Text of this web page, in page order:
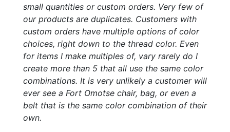
small quantities or custom orders. Very few of
our products are duplicates. Customers with
custom orders have multiple options of color
choices, right down to the thread color. Even
for items I make multiples of, vary rarely do I
create more than 5 that all use the same color
combinations. It is very unlikely a customer will
ever see a Fort Omotse chair, bag, or even a
belt that is the same color combination of their
own.